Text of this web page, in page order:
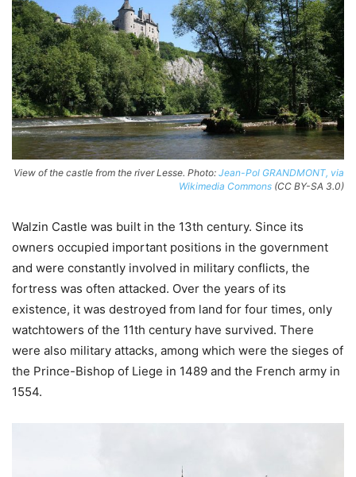
View of the castle from the river Lesse. Photo: Jean-Pol GRANDMONT, via
Wikimedia Commons (CC BY-SA 3.0)
Walzin Castle was built in the 13th century. Since its
owners occupied important positions in the government
and were constantly involved in military conflicts, the
fortress was often attacked. Over the years of its
existence, it was destroyed from land for four times, only
watchtowers of the 11th century have survived. There
were also military attacks, among which were the sieges of
the Prince-Bishop of Liege in 1489 and the French army in
1554.